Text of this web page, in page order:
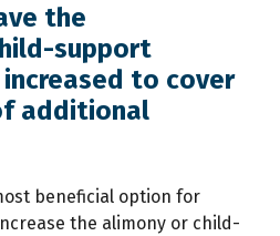
the
support
to cover
additional
beneficial option for
the alimony or child-